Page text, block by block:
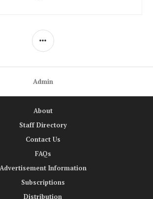
SIDEBAR
Admin
About
Staff Directory
Contact Us
FAQs
Advertisement Information
Subscriptions
Distribution